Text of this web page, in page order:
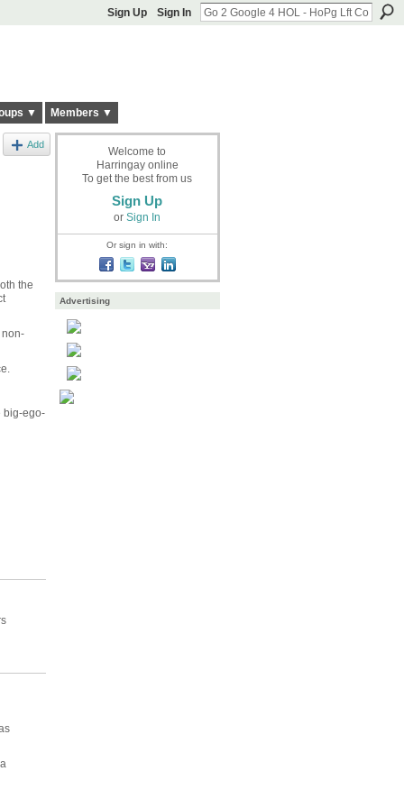
Sign Up Sign In
▼ Members ▼
Add
the
big-ego-
Welcome to
Harringay online
To get the best from us
Sign Up
or Sign In
Or sign in with:
Advertising